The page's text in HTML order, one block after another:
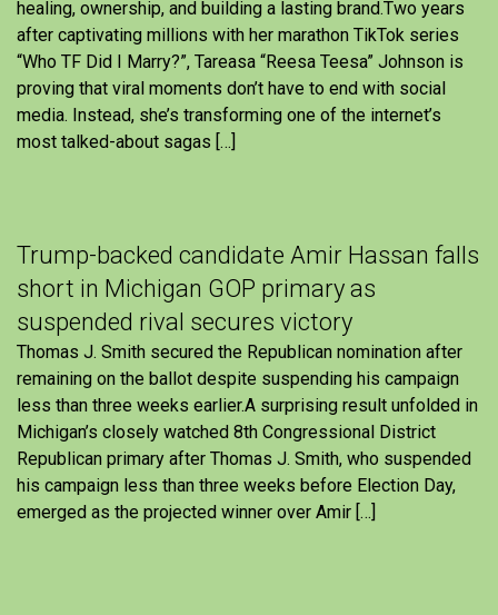
healing, ownership, and building a lasting brand.Two years
after captivating millions with her marathon TikTok series
“Who TF Did I Marry?”, Tareasa “Reesa Teesa” Johnson is
proving that viral moments don’t have to end with social
media. Instead, she’s transforming one of the internet’s
most talked-about sagas […]
Trump-backed candidate Amir Hassan falls
short in Michigan GOP primary as
suspended rival secures victory
Thomas J. Smith secured the Republican nomination after
remaining on the ballot despite suspending his campaign
less than three weeks earlier.A surprising result unfolded in
Michigan’s closely watched 8th Congressional District
Republican primary after Thomas J. Smith, who suspended
his campaign less than three weeks before Election Day,
emerged as the projected winner over Amir […]